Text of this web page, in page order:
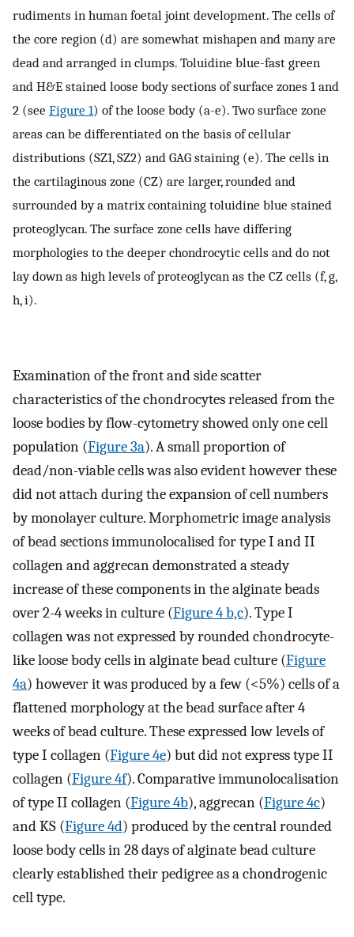
rudiments in human foetal joint development. The cells of
the core region (d) are somewhat mishapen and many are
dead and arranged in clumps. Toluidine blue-fast green
and H&E stained loose body sections of surface zones 1 and
2 (see Figure 1) of the loose body (a-e). Two surface zone
areas can be differentiated on the basis of cellular
distributions (SZ1, SZ2) and GAG staining (e). The cells in
the cartilaginous zone (CZ) are larger, rounded and
surrounded by a matrix containing toluidine blue stained
proteoglycan. The surface zone cells have differing
morphologies to the deeper chondrocytic cells and do not
lay down as high levels of proteoglycan as the CZ cells (f, g,
h, i).
Examination of the front and side scatter
characteristics of the chondrocytes released from the
loose bodies by flow-cytometry showed only one cell
population (Figure 3a). A small proportion of
dead/non-viable cells was also evident however these
did not attach during the expansion of cell numbers
by monolayer culture. Morphometric image analysis
of bead sections immunolocalised for type I and II
collagen and aggrecan demonstrated a steady
increase of these components in the alginate beads
over 2-4 weeks in culture (Figure 4 b,c). Type I
collagen was not expressed by rounded chondrocyte-
like loose body cells in alginate bead culture (Figure
4a) however it was produced by a few (<5%) cells of a
flattened morphology at the bead surface after 4
weeks of bead culture. These expressed low levels of
type I collagen (Figure 4e) but did not express type II
collagen (Figure 4f). Comparative immunolocalisation
of type II collagen (Figure 4b), aggrecan (Figure 4c)
and KS (Figure 4d) produced by the central rounded
loose body cells in 28 days of alginate bead culture
clearly established their pedigree as a chondrogenic
cell type.